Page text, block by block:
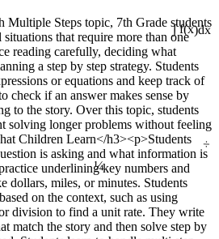
∫ f(x)dx
¼
Multiple Steps topic, 7th Grade students
that require more than one
reading carefully, deciding what
a step by step strategy. Students
or equations and keep track of
check if an answer makes sense by
to the story. Over this topic, students
solving longer problems without feeling
Children Learn</h3><p>Students
is asking and what information is
underlining key numbers and
dollars, miles, or minutes. Students
on the context, such as using
division to find a unit rate. They write
match the story and then solve step by